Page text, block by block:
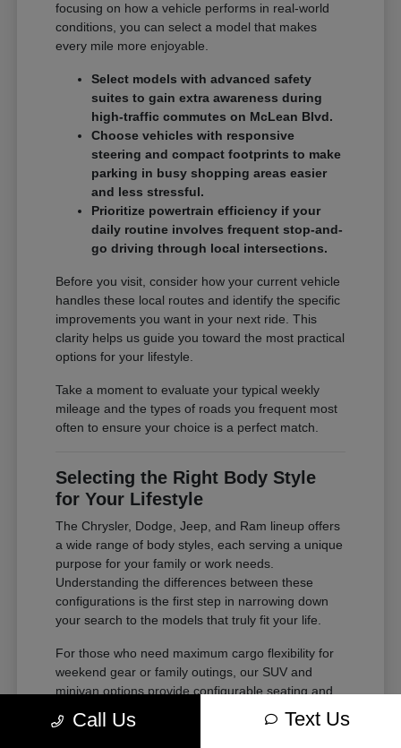
focusing on how a vehicle performs in real-world
conditions, you can select a model that makes
every mile more enjoyable.
Select models with advanced safety
suites to gain extra awareness during
high-traffic commutes on McLean Blvd.
Choose vehicles with responsive
steering and compact footprints to make
parking in busy shopping areas easier
and less stressful.
Prioritize powertrain efficiency if your
daily routine involves frequent stop-and-
go driving through local intersections.
Before you visit, consider how your current vehicle
handles these local routes and identify the specific
improvements you want in your next ride. This
clarity helps us guide you toward the most practical
options for your lifestyle.
Take a moment to evaluate your typical weekly
mileage and the types of roads you frequent most
often to ensure your choice is a perfect match.
Selecting the Right Body Style
for Your Lifestyle
The Chrysler, Dodge, Jeep, and Ram lineup offers
a wide range of body styles, each serving a unique
purpose for your family or work needs.
Understanding the differences between these
configurations is the first step in narrowing down
your search to the models that truly fit your life.
For those who need maximum cargo flexibility for
weekend gear or family outings, our SUV and
minivan options provide configurable seating and
ample storage. If your needs lean toward heavy-
duty tasks or outdoor adventures, our trucks offer
Call Us Text Us